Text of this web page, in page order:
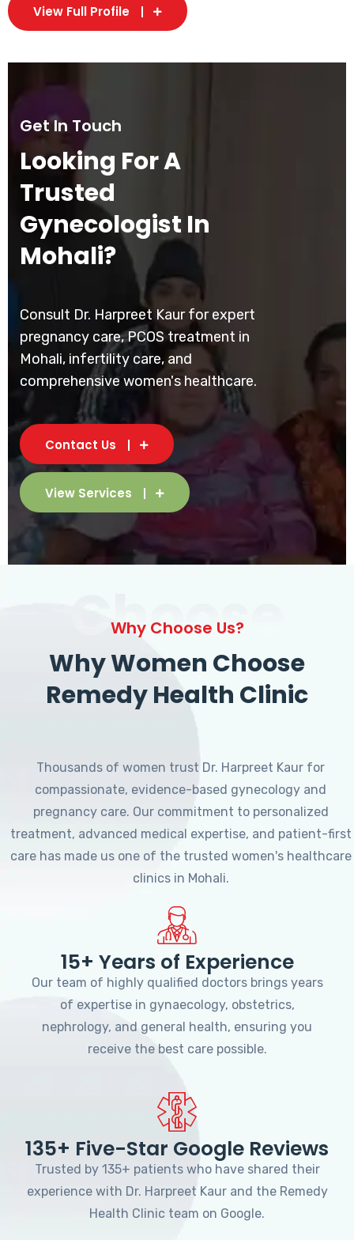
View Full Profile
Get In Touch
Looking For A
Trusted
Gynecologist In
Mohali?
Consult Dr. Harpreet Kaur for expert
pregnancy care, PCOS treatment in
Mohali, infertility care, and
comprehensive women's healthcare.
Contact Us
View Services
Choose
Why Choose Us?
Why Women Choose
Remedy Health Clinic
Thousands of women trust Dr. Harpreet Kaur for
compassionate, evidence-based gynecology and
pregnancy care. Our commitment to personalized
treatment, advanced medical expertise, and patient-first
care has made us one of the trusted women's healthcare
clinics in Mohali.
15+ Years of Experience
Our team of highly qualified doctors brings years
of expertise in gynaecology, obstetrics,
nephrology, and general health, ensuring you
receive the best care possible.
135+ Five-Star Google Reviews
Trusted by 135+ patients who have shared their
experience with Dr. Harpreet Kaur and the Remedy
Health Clinic team on Google.